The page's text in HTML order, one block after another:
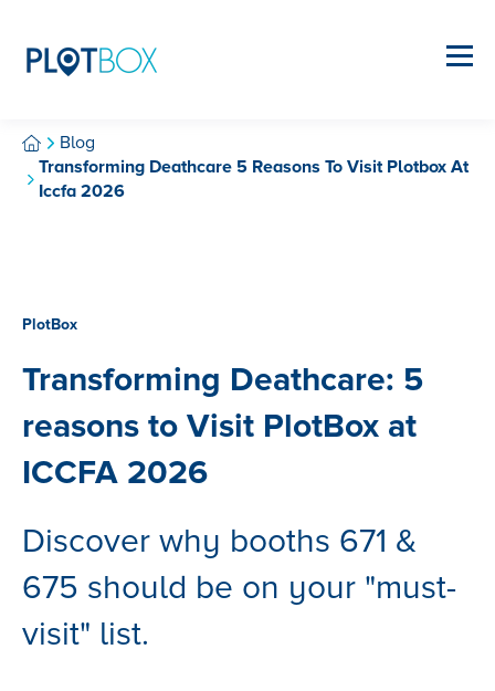
Blog
Transforming Deathcare 5 Reasons To Visit Plotbox At
Iccfa 2026
PlotBox
Transforming Deathcare: 5
reasons to Visit PlotBox at
ICCFA 2026
Discover why booths 671 &
675 should be on your "must-
visit" list.